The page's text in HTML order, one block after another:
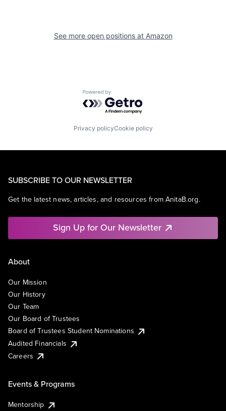
See more open positions at Amazon
Powered by Getro.com
Privacy policyCookie policy
SUBSCRIBE TO OUR NEWSLETTER
Get the latest news, articles, and resources from AnitaB.org.
Sign Up for Our Newsletter
About
Our Mission
Our History
Our Team
Our Board of Trustees
Board of Trustees Student Nominations
Audited Financials
Careers
Events & Programs
Mentorship